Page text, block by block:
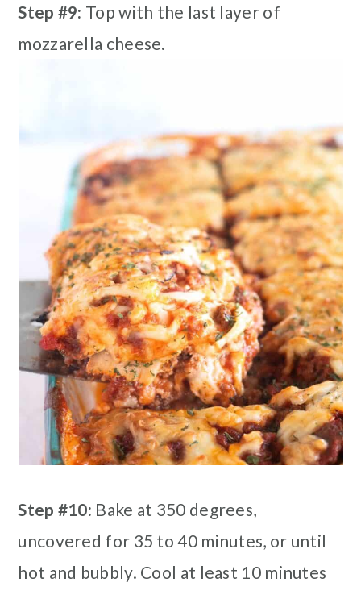
Step #9: Top with the last layer of
mozzarella cheese.
Step #10: Bake at 350 degrees,
uncovered for 35 to 40 minutes, or until
hot and bubbly. Cool at least 10 minutes